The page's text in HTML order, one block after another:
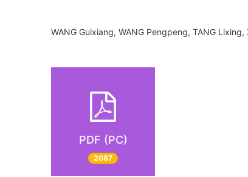
WANG Guixiang, WANG Pengpeng, TANG
PDF (PC)
2087